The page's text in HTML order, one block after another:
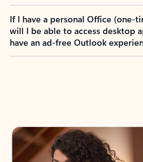
If I have a personal Office (one-
will I be able to access desktop
have an ad-free Outlook